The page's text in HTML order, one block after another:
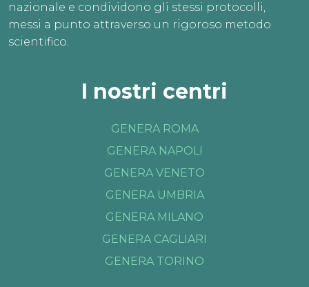
nazionale e condividono gli stessi protocolli,
messi a punto attraverso un rigoroso metodo
scientifico.
I nostri centri
GENERA ROMA
GENERA NAPOLI
GENERA VENETO
GENERA UMBRIA
GENERA MILANO
GENERA CAGLIARI
GENERA TORINO